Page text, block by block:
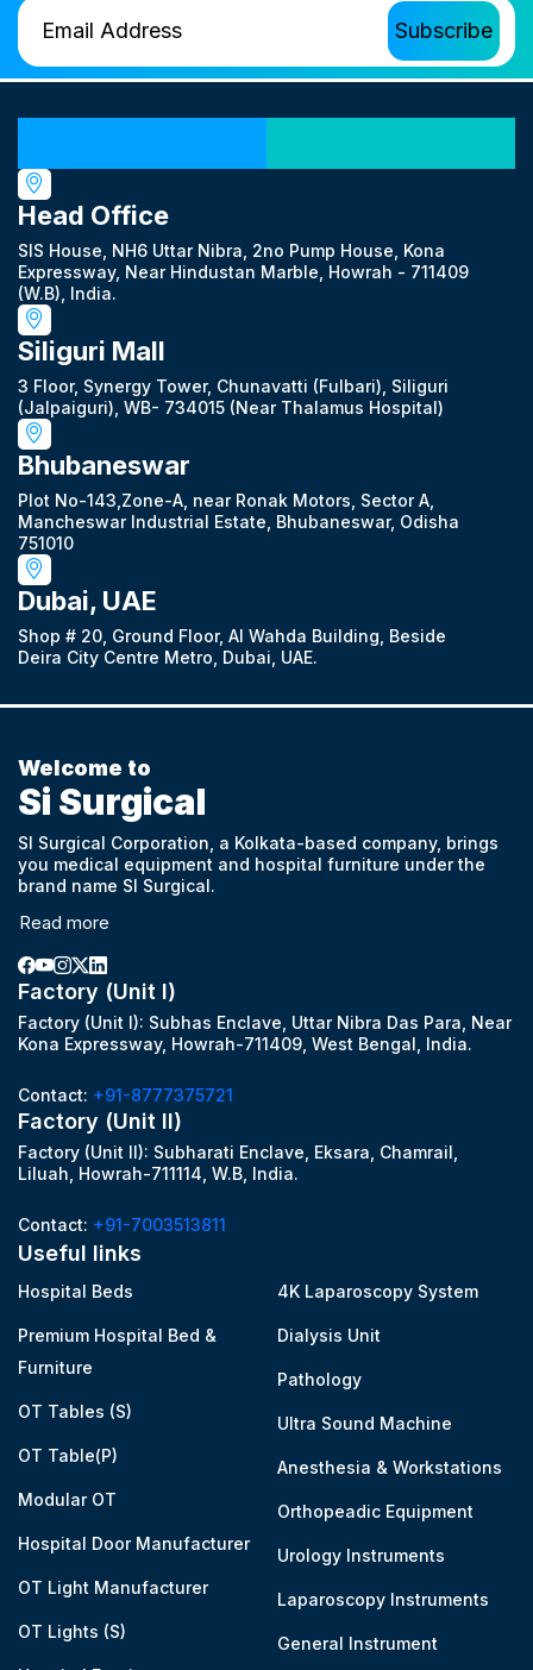
Head Office
SIS House, NH6 Uttar Nibra, 2no Pump House, Kona
Expressway, Near Hindustan Marble, Howrah - 711409
(W.B), India.
Siliguri Mall
3 Floor, Synergy Tower, Chunavatti (Fulbari), Siliguri
(Jalpaiguri), WB- 734015 (Near Thalamus Hospital)
Bhubaneswar
Plot No-143,Zone-A, near Ronak Motors, Sector A,
Mancheswar Industrial Estate, Bhubaneswar, Odisha
751010
Dubai, UAE
Shop # 20, Ground Floor, Al Wahda Building, Beside
Deira City Centre Metro, Dubai, UAE.
Welcome to
Si Surgical
SI Surgical Corporation, a Kolkata-based company, brings
you medical equipment and hospital furniture under the
brand name SI Surgical.
Read more
Factory (Unit I)
Factory (Unit I): Subhas Enclave, Uttar Nibra Das Para, Near
Kona Expressway, Howrah-711409, West Bengal, India.
Contact: +91-8777375721
Factory (Unit II)
Factory (Unit II): Subharati Enclave, Eksara, Chamrail,
Liluah, Howrah-711114, W.B, India.
Contact: +91-7003513811
Useful links
Hospital Beds
Premium Hospital Bed &
Furniture
OT Tables (S)
OT Table(P)
Modular OT
Hospital Door Manufacturer
OT Light Manufacturer
OT Lights (S)
4K Laparoscopy System
Dialysis Unit
Pathology
Ultra Sound Machine
Anesthesia & Workstations
Orthopeadic Equipment
Urology Instruments
Laparoscopy Instruments
General Instrument